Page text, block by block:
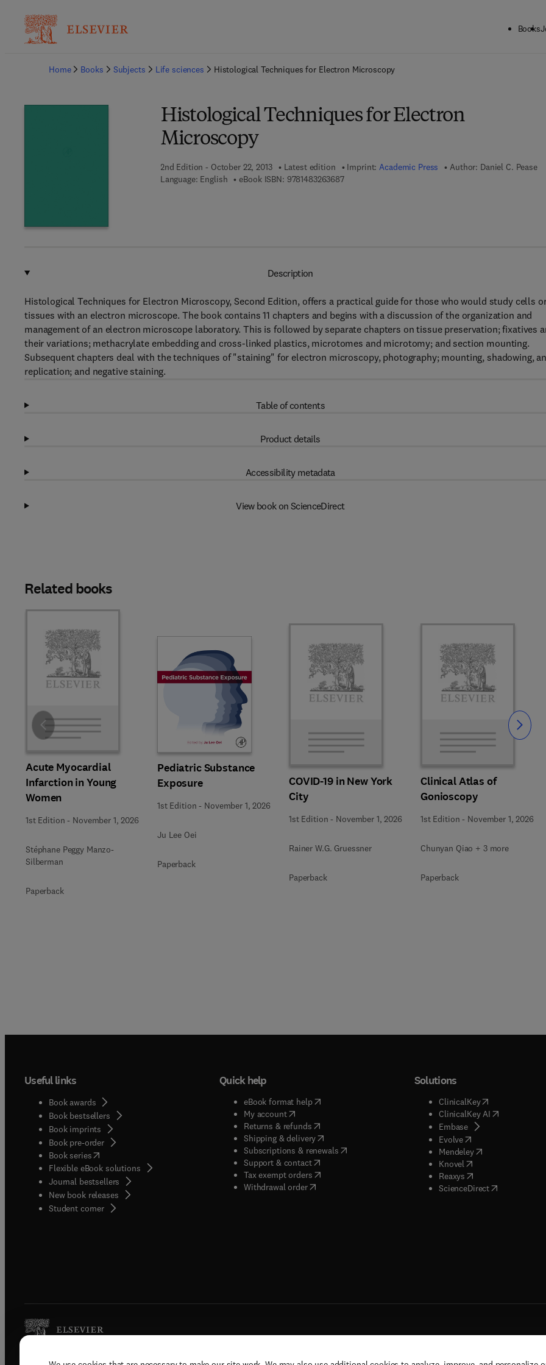
Books
Home
Books Subjects Life sciences Histological Techniques for Electron Microscopy
Histological Techniques for Electron
Microscopy
2nd Edition - October 22, 2013 Latest edition Imprint:Academic Press Author: Daniel C. Pease
Language: English
eBook ISBN: 97814832636879 7 8 - 1 - 4 8 3 2 - 6 3 6 8 - 7
Description
Histological Techniques for Electron Microscopy, Second Edition, offers a practical guide for those who would study cells
tissues with an electron microscope. The book contains 11 chapters and begins with a discussion of the organization and
management of an electron microscope laboratory. This is followed by separate chapters on tissue preservation; fixatives
their variations; methacrylate embedding and cross-linked plastics, microtomes and microtomy; and section mounting.
Subsequent chapters deal with the techniques of "staining" for electron microscopy, photography; mounting, shadowing,
replication; and negative staining.
Table of contents
Product details
Accessibility metadata
View book on ScienceDirect
Related books
Acute Myocardial
Infarction in Young
Women
1st Edition - November 1, 2026
Stéphane Peggy Manzo-
Silberman
Paperback
Pediatric Substance
Exposure
1st Edition - November 1, 2026
Ju Lee Oei
Paperback
COVID-19 in New York
City
1st Edition - November 1, 2026
Rainer W.G. Gruessner
Paperback
Clinical Atlas of
Gonioscopy
1st Edition - November 1, 2026
Chunyan Qiao + 3 more
Paperback
Slide Slide
Useful links
Book awards
Book bestsellers
Book imprints
Book pre-order
Book series(opens in new tab/window
Flexible eBook solutions
Journal bestsellers
New book releases
Student corner( opens in new tab/window
Quick help
eBook format help( opens in new tab/window
My account( opens in new tab/window
Returns & refunds( opens in new tab/window
Shipping & delivery(opens in new tab/window
Subscriptions & renewals( opens in new tab/window
)
Support & contact( opens in new tab/window
Tax exempt orders( opens in new tab/window
Withdrawal order
Solutions
ClinicalKey(opens in new
ClinicalKey AI( opens in new
Embase( opens in new tab/
Evolve( opens in new tab/
Mendeley( opens in new tab/
Knovel opens in new tab/
Reaxys opens in new tab/
ScienceDirect( opens in new